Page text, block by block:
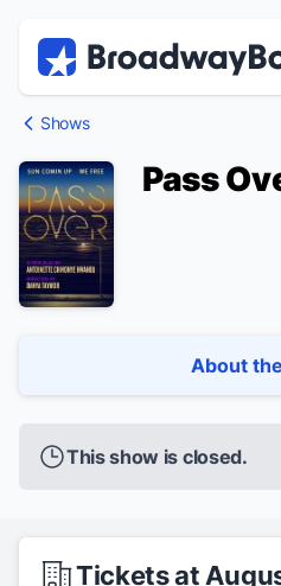
Shows
Pass
About
This show is closed.
Tickets at